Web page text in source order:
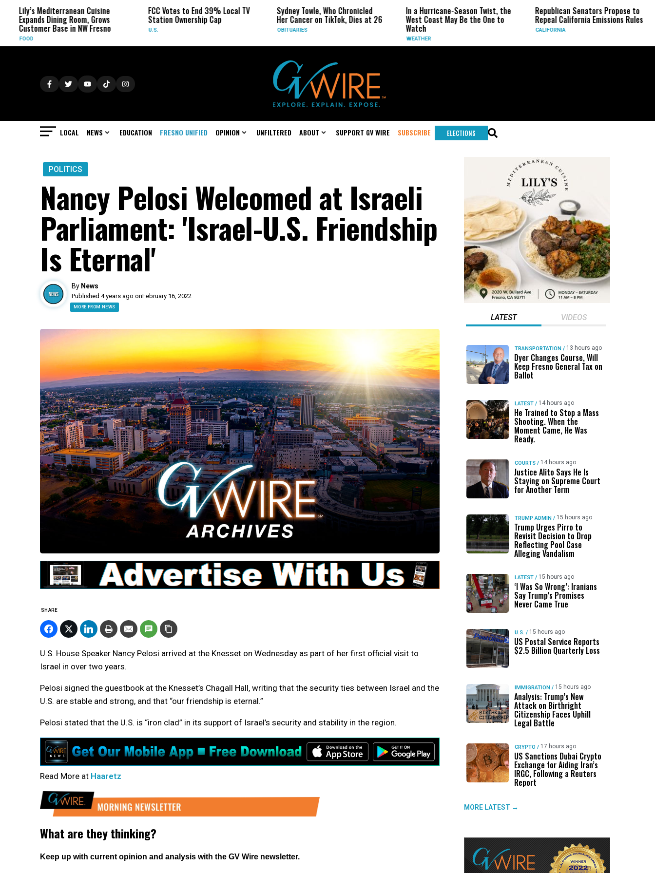
Lily’s Mediterranean Cuisine
Expands Dining Room, Grows
Customer Base in NW Fresno
FOOD
FCC Votes to End 39% Local TV
Station Ownership Cap
U.S.
Sydney Towle, Who Chronicled
Her Cancer on TikTok, Dies at 26
OBITUARIES
In a Hurricane-Season Twist, the
West Coast May Be the One to
Watch
WEATHER
Republican Senators Propose to
Repeal California Emissions Rules
CALIFORNIA
LOCAL NEWS EDUCATION FRESNO UNIFIED OPINION UNFILTERED ABOUT SUPPORT GV WIRE SUBSCRIBE ELECTIONS
POLITICS
Nancy Pelosi Welcomed at Israeli
Parliament: 'Israel-U.S. Friendship
Is Eternal'
By News
Published 4 years ago onFebruary 16, 2022
MORE FROM NEWS
SHARE
U.S. House Speaker Nancy Pelosi arrived at the Knesset on Wednesday as part of her first official visit to
Israel in over two years.
Pelosi signed the guestbook at the Knesset’s Chagall Hall, writing that the security ties between Israel and the
U.S. are stable and strong, and that “our friendship is eternal.”
Pelosi stated that the U.S. is “iron clad” in its support of Israel’s security and stability in the region.
Read More at Haaretz
LATEST VIDEOS
TRANSPORTATION / 13 hours ago
Dyer Changes Course, Will
Keep Fresno General Tax on
Ballot
LATEST / 14 hours ago
He Trained to Stop a Mass
Shooting. When the
Moment Came, He Was
Ready.
COURTS / 14 hours ago
Justice Alito Says He Is
Staying on Supreme Court
for Another Term
TRUMP ADMIN / 15 hours ago
Trump Urges Pirro to
Revisit Decision to Drop
Reflecting Pool Case
Alleging Vandalism
LATEST / 15 hours ago
‘I Was So Wrong’: Iranians
Say Trump’s Promises
Never Came True
U.S. / 15 hours ago
US Postal Service Reports
$2.5 Billion Quarterly Loss
IMMIGRATION / 15 hours ago
Analysis: Trump’s New
Attack on Birthright
Citizenship Faces Uphill
Legal Battle
CRYPTO / 17 hours ago
US Sanctions Dubai Crypto
Exchange for Aiding Iran’s
IRGC, Following a Reuters
Report
MORE LATEST →